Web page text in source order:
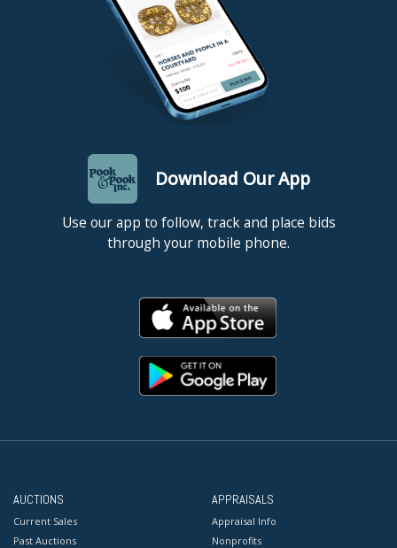
Download Our App
Use our app to follow, track and place bids
through your mobile phone.
AUCTIONS
Current Sales
Past Auctions
APPRAISALS
Appraisal Info
Nonprofits